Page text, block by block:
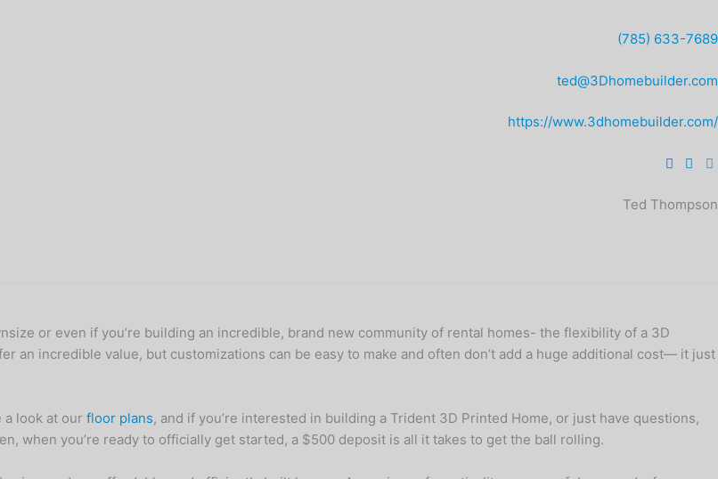
(785) 633-7689
ted@3Dhomebuilder.com
https://www.3dhomebuilder.com/
Ted Thompson
or even if you’re building an incredible, brand new community of rental homes- the flexibility of a 3D
an incredible value, but customizations can be easy to make and often don’t add a huge additional cost— it just
a look at our floor plans, and if you’re interested in building a Trident 3D Printed Home, or just have questions,
when you’re ready to officially get started, a $500 deposit is all it takes to get the ball rolling.